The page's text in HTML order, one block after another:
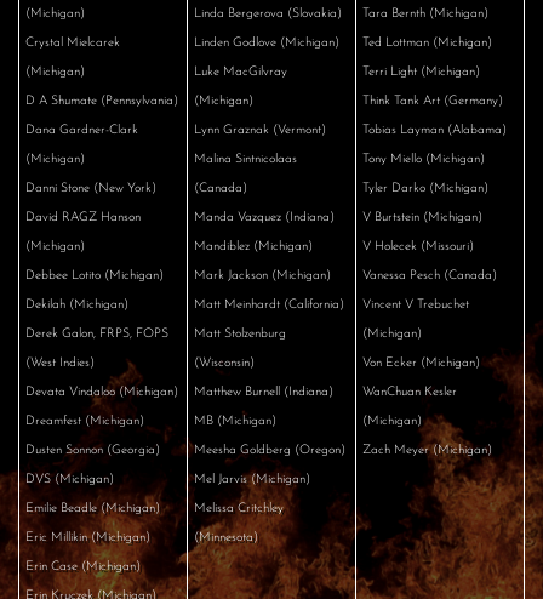
(Michigan)
Crystal Mielcarek
(Michigan)
D A Shumate (Pennsylvania)
Dana Gardner-Clark
(Michigan)
Danni Stone (New York)
David RAGZ Hanson
(Michigan)
Debbee Lotito (Michigan)
Dekilah (Michigan)
Derek Galon, FRPS, FOPS
(West Indies)
Devata Vindaloo (Michigan)
Dreamfest (Michigan)
Dusten Sonnon (Georgia)
DVS (Michigan)
Emilie Beadle (Michigan)
Eric Millikin (Michigan)
Erin Case (Michigan)
Linda Bergerova (Slovakia)
Linden Godlove (Michigan)
Luke MacGilvray
(Michigan)
Lynn Graznak (Vermont)
Malina Sintnicolaas
(Canada)
Manda Vazquez (Indiana)
Mandiblez (Michigan)
Mark Jackson (Michigan)
Matt Meinhardt (California)
Matt Stolzenburg
(Wisconsin)
Matthew Burnell (Indiana)
MB (Michigan)
Meesha Goldberg (Oregon)
Mel Jarvis (Michigan)
Melissa Critchley
(Minnesota)
Tara Bernth (Michigan)
Ted Lottman (Michigan)
Terri Light (Michigan)
Think Tank Art (Germany)
Tobias Layman (Alabama)
Tony Miello (Michigan)
Tyler Darko (Michigan)
V Burtstein (Michigan)
V Holecek (Missouri)
Vanessa Pesch (Canada)
Vincent V Trebuchet
(Michigan)
Von Ecker (Michigan)
WanChuan Kesler
(Michigan)
Zach Meyer (Michigan)